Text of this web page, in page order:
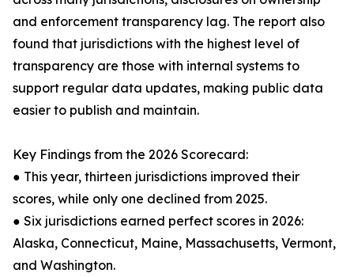
and enforcement transparency lag. The report also
found that jurisdictions with the highest level of
transparency are those with internal systems to
support regular data updates, making public data
easier to publish and maintain.
Key Findings from the 2026 Scorecard:
● This year, thirteen jurisdictions improved their
scores, while only one declined from 2025.
● Six jurisdictions earned perfect scores in 2026:
Alaska, Connecticut, Maine, Massachusetts, Vermont,
and Washington.